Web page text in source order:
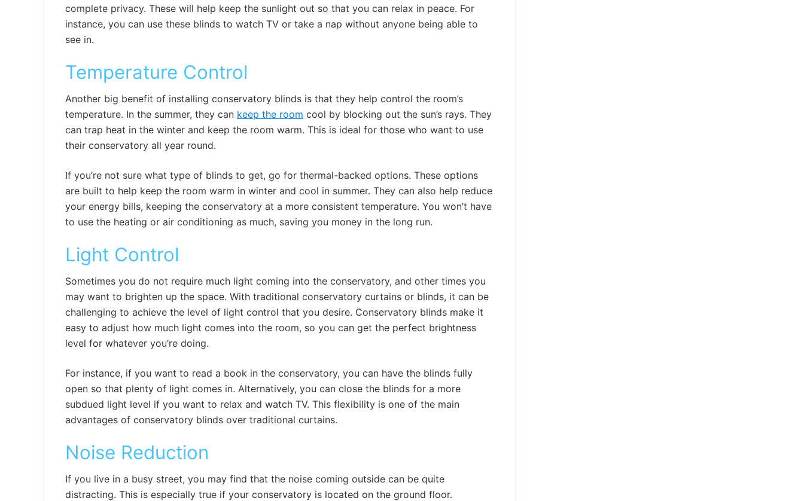
complete privacy. These will help keep the sunlight out so that you can relax in peace. For
instance, you can use these blinds to watch TV or take a nap without anyone being able to
see in.
Temperature Control
Another big benefit of installing conservatory blinds is that they help control the room’s
temperature. In the summer, they can keep the room cool by blocking out the sun’s rays. They
can trap heat in the winter and keep the room warm. This is ideal for those who want to use
their conservatory all year round.
If you’re not sure what type of blinds to get, go for thermal-backed options. These options
are built to help keep the room warm in winter and cool in summer. They can also help reduce
your energy bills, keeping the conservatory at a more consistent temperature. You won’t have
to use the heating or air conditioning as much, saving you money in the long run.
Light Control
Sometimes you do not require much light coming into the conservatory, and other times you
may want to brighten up the space. With traditional conservatory curtains or blinds, it can be
challenging to achieve the level of light control that you desire. Conservatory blinds make it
easy to adjust how much light comes into the room, so you can get the perfect brightness
level for whatever you’re doing.
For instance, if you want to read a book in the conservatory, you can have the blinds fully
open so that plenty of light comes in. Alternatively, you can close the blinds for a more
subdued light level if you want to relax and watch TV. This flexibility is one of the main
advantages of conservatory blinds over traditional curtains.
Noise Reduction
If you live in a busy street, you may find that the noise coming outside can be quite
distracting. This is especially true if your conservatory is located on the ground floor.